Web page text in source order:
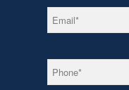
Email *
Phone *